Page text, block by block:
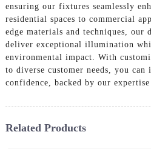
ensuring our fixtures seamlessly
residential spaces to commercial
edge materials and techniques, our
deliver exceptional illumination
environmental impact. With
to diverse customer needs, you
confidence, backed by our expertise
Related Products